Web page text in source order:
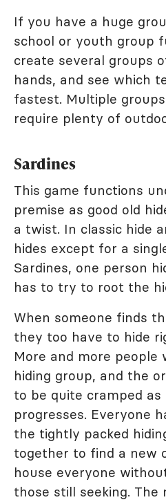
If you have a huge
school or youth group
create several groups
hands, and see which
fastest. Multiple
require plenty of
Sardines
This game functions
premise as good old
a twist. In classic hide
hides except for a
Sardines, one person
has to try to root the
When someone finds
they too have to hide
More and more people
hiding group, and the
to be quite cramped as
progresses. Everyone
the tightly packed
together to find a new
house everyone
those still seeking. The